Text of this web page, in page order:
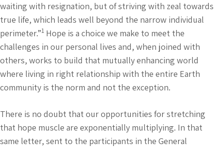
waiting with resignation, but of striving with zeal towards
true life, which leads well beyond the narrow individual
perimeter.”1 Hope is a choice we make to meet the
challenges in our personal lives and, when joined with
others, works to build that mutually enhancing world
where living in right relationship with the entire Earth
community is the norm and not the exception.
There is no doubt that our opportunities for stretching
that hope muscle are exponentially multiplying. In that
same letter, sent to the participants in the General